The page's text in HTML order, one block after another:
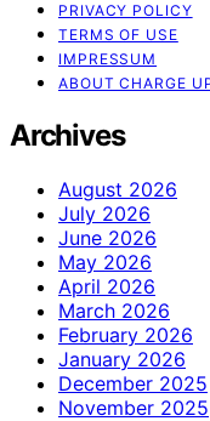
PRIVACY POLICY
TERMS OF USE
IMPRESSUM
ABOUT CHARGE
Archives
August 2026
July 2026
June 2026
May 2026
April 2026
March 2026
February 2026
January 2026
December 2025
November 2025